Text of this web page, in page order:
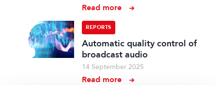
Read more
REPORTS
Automatic quality control of
broadcast audio
14 September 2025
Read more